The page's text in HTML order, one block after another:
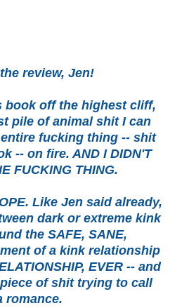
review, Jen!
book off the highest cliff,
pile of animal shit I can
fucking thing -- shit
-- on fire. AND I DIDN'T
FUCKING THING.
Like Jen said already,
dark or extreme kink
the SAFE, SANE,
of a kink relationship
EVER -- and
of shit trying to call
romance.